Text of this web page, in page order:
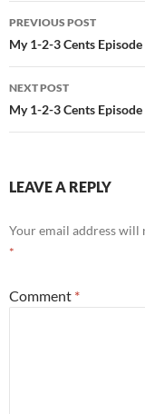
Post
navigation
PREVIOUS POST
My 1-2-3 Cents
NEXT POST
My 1-2-3 Cents
LEAVE A REPLY
Your email address will
*
Comment *